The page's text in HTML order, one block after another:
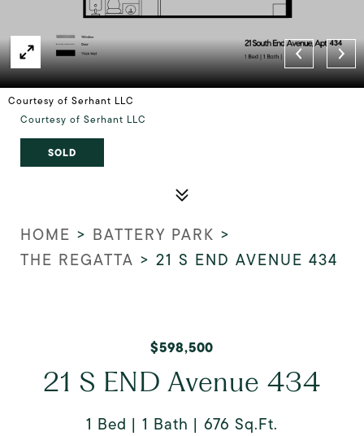
Courtesy of Serhant LLC
Courtesy of Serhant LLC
SOLD
HOME > BATTERY PARK >
THE REGATTA > 21 S END AVENUE 434
$598,500
21 S END Avenue 434
1 Bed 1 Bath 676 Sq.Ft.